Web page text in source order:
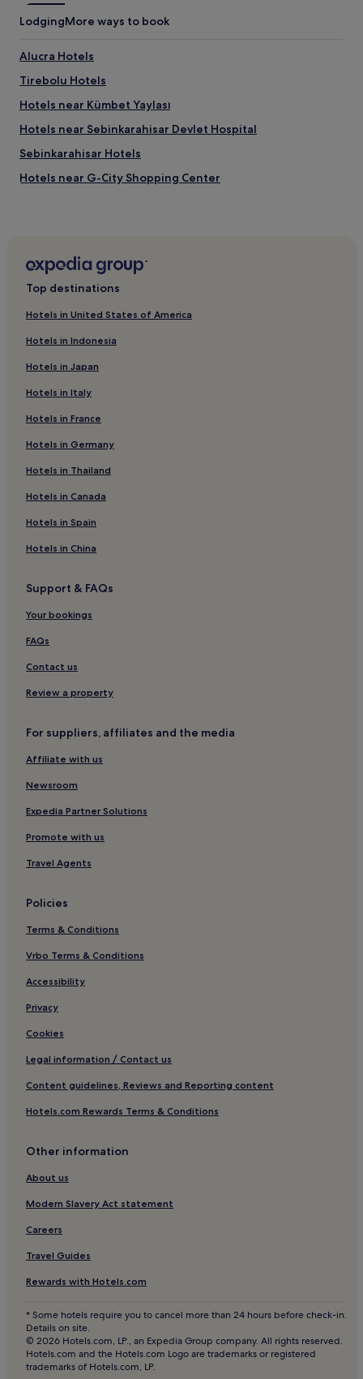
LodgingMore ways to book
Alucra Hotels
Tirebolu Hotels
Hotels near Kümbet Yaylası
Hotels near Sebinkarahisar Devlet Hospital
Sebinkarahisar Hotels
Hotels near G-City Shopping Center
Hotels near Giresun Public Hospital
Kümbet Köyü Hotels
Gorele Hotels
Hotels near Giresun Castle
Hotels near Giresun Museum
Piraziz Hotels
Yavuzkemal Hotels
Hotels near Tasbasi Park
Yağlıdere Hotels
Çamoluk Hotels
Giresun Province Hotels
Espiye Hotels
Giresun Hotels
Doğankent Hotels
Hotels near Bedrama Castle
Dereli Hotels
Top destinations
Hotels in United States of America
Hotels in Indonesia
Hotels in Japan
Hotels in Italy
Hotels in France
Hotels in Germany
Hotels in Thailand
Hotels in Canada
Hotels in Spain
Hotels in China
Support & FAQs
Your bookings
FAQs
Contact us
Review a property
For suppliers, affiliates and the media
Affiliate with us
Newsroom
Expedia Partner Solutions
Promote with us
Travel Agents
Policies
Terms & Conditions
Vrbo Terms & Conditions
Accessibility
Privacy
Cookies
Legal information / Contact us
Content guidelines, Reviews and Reporting content
Hotels.com Rewards Terms & Conditions
Other information
About us
Modern Slavery Act statement
Careers
Travel Guides
Rewards with Hotels.com
* Some hotels require you to cancel more than 24 hours before check-in.
Details on site.
© 2026 Hotels.com, LP., an Expedia Group company. All rights reserved.
Hotels.com and the Hotels.com Logo are trademarks or registered
trademarks of Hotels.com, LP.